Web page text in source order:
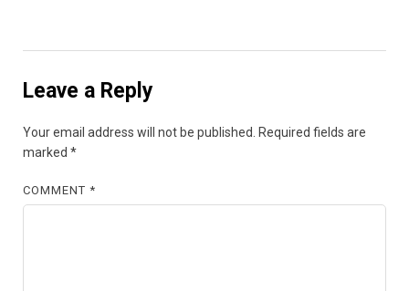
Leave a Reply
Your email address will not be published.
Required fields are
marked *
COMMENT*